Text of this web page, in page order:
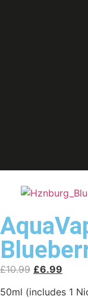
£10.99 £6.99
50ml (includes 1